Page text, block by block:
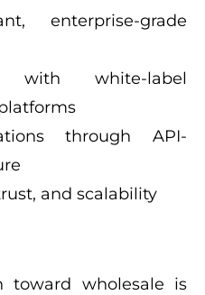
enterprise-grade
with white-label
through API-
and scalability
toward wholesale is